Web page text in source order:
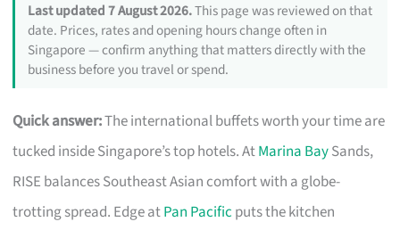
Last updated 7 August 2026.This page was reviewed on that
date. Prices, rates and opening hours change often in
Singapore — confirm anything that matters directly with the
business before you travel or spend.
Quick answer:The international buffets worth your time are
tucked inside Singapore’s top hotels. AtMarina BaySands,
RISE balances Southeast Asian comfort with a globe-
trotting spread. Edge atPan Pacific puts the kitchen